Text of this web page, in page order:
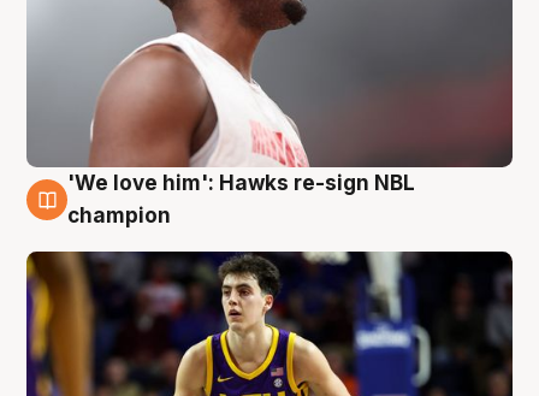
6 Aug
'We love him': Hawks re-sign NBL
champion